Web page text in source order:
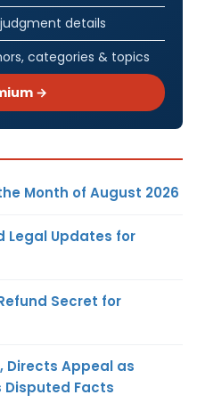
details
categories & topics
→
Month of August 2026
Legal Updates for
Secret for
Directs Appeal as
Disputed Facts